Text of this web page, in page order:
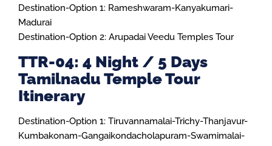
Destination-Option 1: Rameshwaram-Kanyakumari-
Madurai
Destination-Option 2: Arupadai Veedu Temples Tour
TTR-04: 4 Night / 5 Days
Tamilnadu Temple Tour
Itinerary
Destination-Option 1: Tiruvannamalai-Trichy-Thanjavur-
Kumbakonam-Gangaikondacholapuram-Swamimalai-